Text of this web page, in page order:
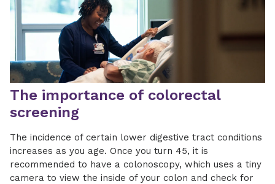
The importance of colorectal
screening
The incidence of certain lower digestive tract conditions
increases as you age. Once you turn 45, it is
recommended to have a colonoscopy, which uses a tiny
camera to view the inside of your colon and check for